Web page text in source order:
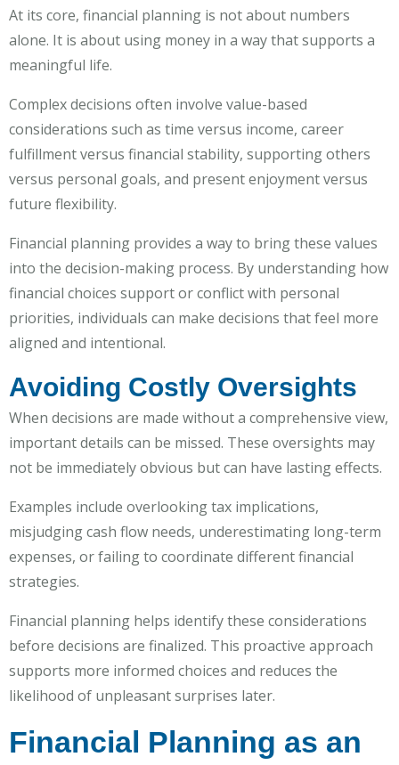
At its core, financial planning is not about numbers
alone. It is about using money in a way that supports a
meaningful life.
Complex decisions often involve value-based
considerations such as time versus income, career
fulfillment versus financial stability, supporting others
versus personal goals, and present enjoyment versus
future flexibility.
Financial planning provides a way to bring these values
into the decision-making process. By understanding how
financial choices support or conflict with personal
priorities, individuals can make decisions that feel more
aligned and intentional.
Avoiding Costly Oversights
When decisions are made without a comprehensive view,
important details can be missed. These oversights may
not be immediately obvious but can have lasting effects.
Examples include overlooking tax implications,
misjudging cash flow needs, underestimating long-term
expenses, or failing to coordinate different financial
strategies.
Financial planning helps identify these considerations
before decisions are finalized. This proactive approach
supports more informed choices and reduces the
likelihood of unpleasant surprises later.
Financial Planning as an